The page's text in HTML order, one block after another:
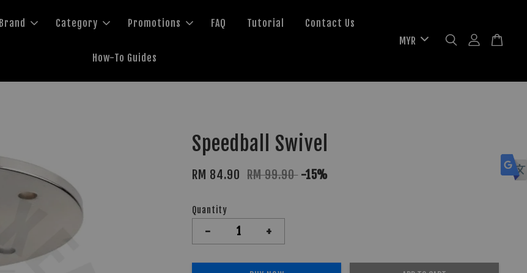
Brand Category Promotions FAQ Tutorial Contact Us
How-To Guides
Speedball Swivel
RM 84.90 RM 99.90 -15%
Quantity
- +